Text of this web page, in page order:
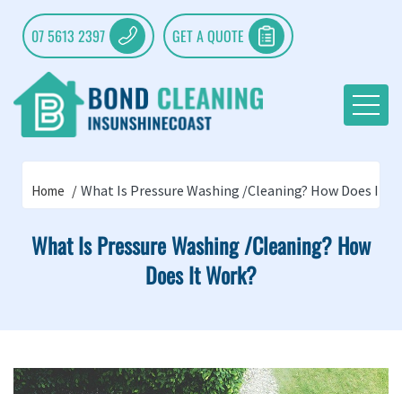
07 5613 2397 GET A QUOTE
Home What Is Pressure Washing /Cleaning? How Does It
What Is Pressure Washing /Cleaning? How
Does It Work?